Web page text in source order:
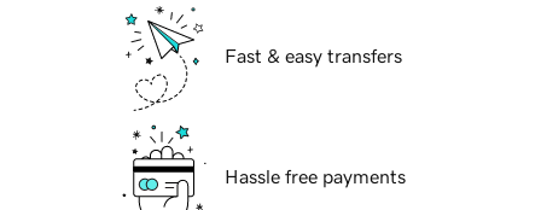
Fast & easy transfers
Hassle free payments